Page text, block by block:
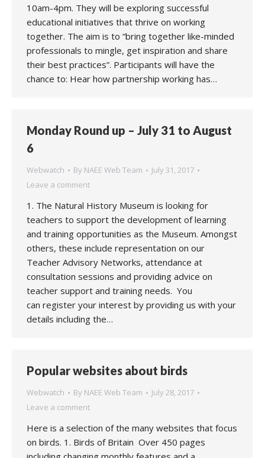
10am-4pm. They will be exploring successful
educational initiatives that thrive on working
together. The aim is to “bring together like-minded
professionals to mingle, get inspiration and share
their best practices”. Participants will have the
chance to: Hear how partnership working has…
Monday Round up – July 31 to August
6
Webwatch By NAEE Web Team
July 31, 2017
Leave a comment
1. The Natural History Museum is looking for
teachers to support the development of learning
and training opportunities as the Museum. Amongst
others, these include representation on our
Teacher Advisory Networks, attendance at
consultation sessions and providing advice on
teacher support and training needs. You
can register your interest by providing us with your
details including the…
Popular websites about birds
Webwatch By NAEE Web Team
July 28, 2017
Leave a comment
Here is a selection of the many websites that focus
on birds. 1. Birds of Britain Over 450 pages